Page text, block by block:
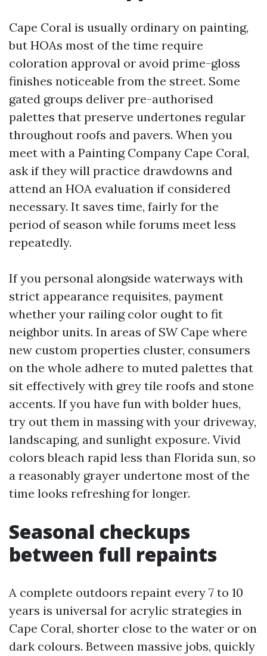
Cape Coral is usually ordinary on painting,
but HOAs most of the time require
coloration approval or avoid prime-gloss
finishes noticeable from the street. Some
gated groups deliver pre-authorised
palettes that preserve undertones regular
throughout roofs and pavers. When you
meet with a Painting Company Cape Coral,
ask if they will practice drawdowns and
attend an HOA evaluation if considered
necessary. It saves time, fairly for the
period of season while forums meet less
repeatedly.
If you personal alongside waterways with
strict appearance requisites, payment
whether your railing color ought to fit
neighbor units. In areas of SW Cape where
new custom properties cluster, consumers
on the whole adhere to muted palettes that
sit effectively with grey tile roofs and stone
accents. If you have fun with bolder hues,
try out them in massing with your driveway,
landscaping, and sunlight exposure. Vivid
colors bleach rapid less than Florida sun, so
a reasonably grayer undertone most of the
time looks refreshing for longer.
Seasonal checkups
between full repaints
A complete outdoors repaint every 7 to 10
years is universal for acrylic strategies in
Cape Coral, shorter close to the water or on
dark colours. Between massive jobs, quickly